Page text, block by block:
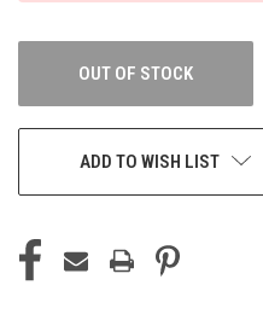
OUT OF STOCK
ADD TO WISH LIST